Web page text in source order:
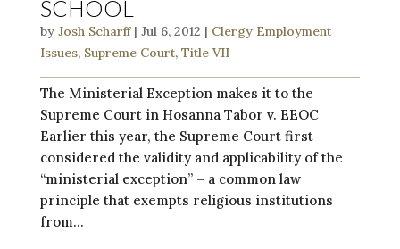
SCHOOL
by Josh Scharff| Jul 6, 2012 | Clergy Employment
Issues, Supreme Court, Title VII
The Ministerial Exception makes it to the
Supreme Court in Hosanna Tabor v. EEOC
Earlier this year, the Supreme Court first
considered the validity and applicability of the
“ministerial exception” – a common law
principle that exempts religious institutions
from...